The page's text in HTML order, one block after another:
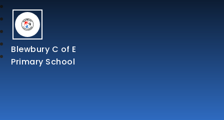
Blewbury C of E
Primary School